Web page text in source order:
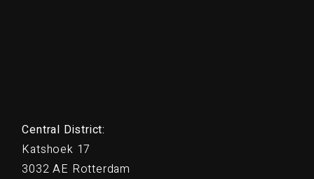
Central District:
Katshoek 17
3032 AE Rotterdam